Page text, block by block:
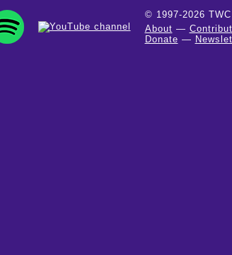
© 1997-2026
About —
Donate —